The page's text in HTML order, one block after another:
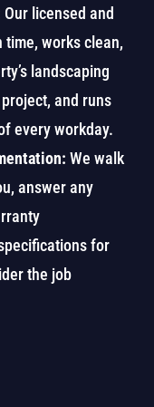
Our licensed and
works clean,
landscaping
and runs
every workday.
We walk
answer any
for
the job